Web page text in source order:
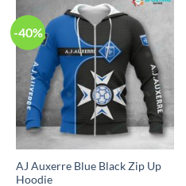
-40%
AJ Auxerre Blue Black Zip Up
Hoodie